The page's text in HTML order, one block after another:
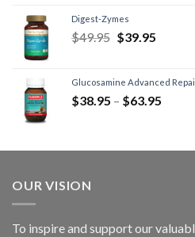
Digest-Zymes
$49.95 $39.95
Glucosamine Advanced
$38.95 – $63.95
OUR VISION
To inspire and support our